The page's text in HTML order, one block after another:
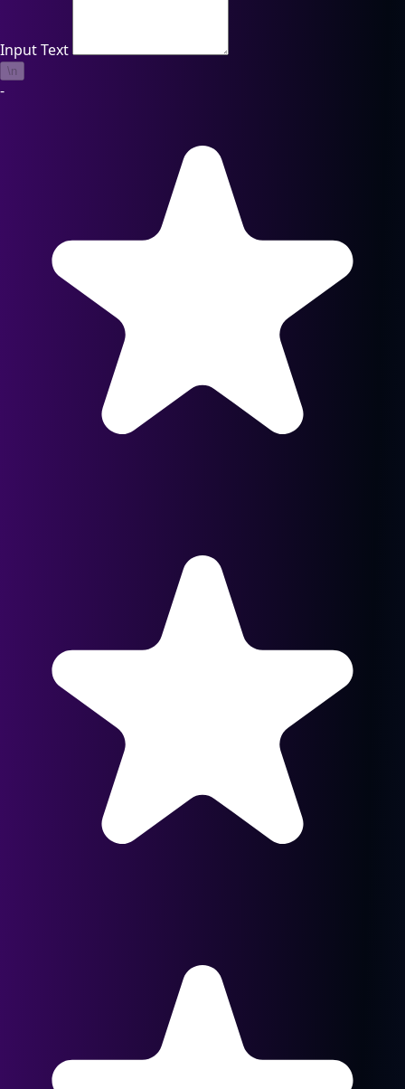
Input Text
\n
-